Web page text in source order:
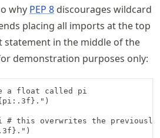
why PEP 8 discourages wildcard
placing all imports at the top
statement in the middle of the
demonstration purposes only:
a float called pi
# this overwrites the